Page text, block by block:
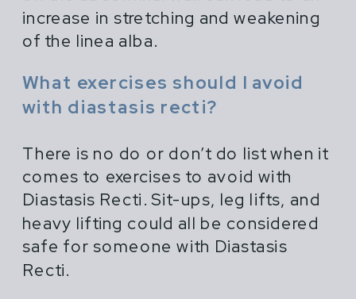
increase in stretching and weakening
of the linea alba.
What exercises should I avoid
with diastasis recti?
There is no do or don’t do list when it
comes to exercises to avoid with
Diastasis Recti. Sit-ups, leg lifts, and
heavy lifting could all be considered
safe for someone with Diastasis
Recti.